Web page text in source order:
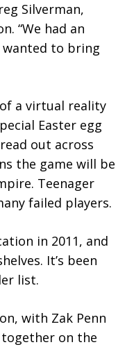
Silverman,
“We had an
wanted to bring
a virtual reality
Easter egg
out across
the game will be
Teenager
failed players.
in 2011, and
It’s been
list.
with Zak Penn
together on the